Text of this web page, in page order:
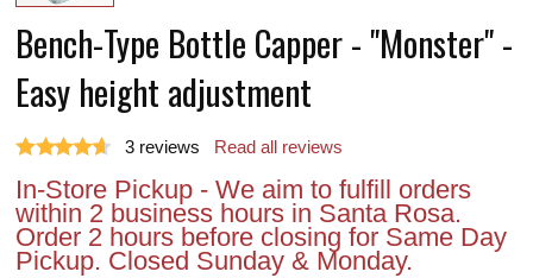
Bench-Type Bottle Capper - "Monster" -
Easy height adjustment
3 reviews Read all reviews
In-Store Pickup - We aim to fulfill orders
within 2 business hours in Santa Rosa.
Order 2 hours before closing for Same Day
Pickup. Closed Sunday & Monday.